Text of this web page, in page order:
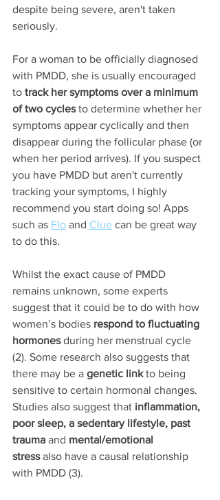
despite being severe, aren't taken
seriously.
For a woman to be officially diagnosed
with PMDD, she is usually encouraged
to track her symptoms over a minimum
of two cycles to determine whether her
symptoms appear cyclically and then
disappear during the follicular phase (or
when her period arrives). If you suspect
you have PMDD but aren't currently
tracking your symptoms, I highly
recommend you start doing so! Apps
such as Flo and Clue can be great way
to do this.
Whilst the exact cause of PMDD
remains unknown, some experts
suggest that it could be to do with how
women’s bodies respond to fluctuating
hormones during her menstrual cycle
(2). Some research also suggests that
there may be a genetic link to being
sensitive to certain hormonal changes.
Studies also suggest that inflammation,
poor sleep, a sedentary lifestyle, past
trauma and mental/emotional
stress also have a causal relationship
with PMDD (3).